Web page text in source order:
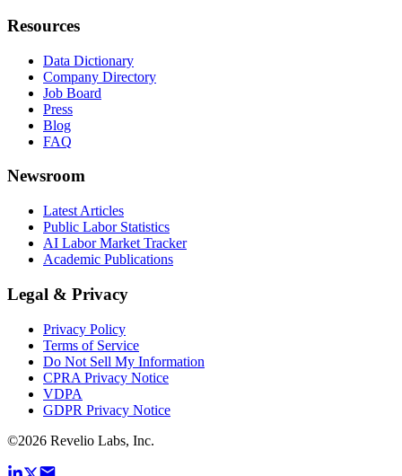
Resources
Data Dictionary
Company Directory
Job Board
Press
Blog
FAQ
Newsroom
Latest Articles
Public Labor Statistics
AI Labor Market Tracker
Academic Publications
Legal & Privacy
Privacy Policy
Terms of Service
Do Not Sell My Information
CPRA Privacy Notice
VDPA
GDPR Privacy Notice
©2026 Revelio Labs, Inc.